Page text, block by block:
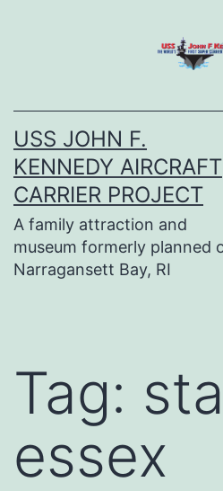
USS JOHN F.
KENNEDY AIRCRAFT
CARRIER PROJECT
A family attraction and
museum formerly planned
Narragansett Bay, RI
Tag:
essex